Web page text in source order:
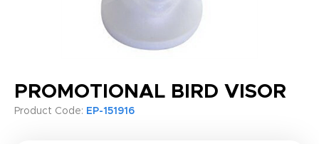
PROMOTIONAL BIRD VISOR
Product Code: EP-151916